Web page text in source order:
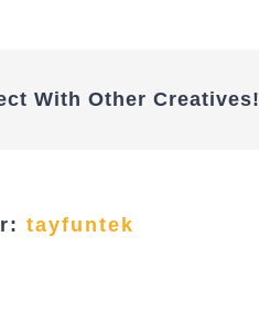
With Other Creatives!
tayfuntek